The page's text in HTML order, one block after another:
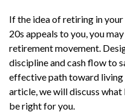
If the idea of retiring in your
20s appeals to you, you
retirement movement.
discipline and cash flow to
effective path toward
article, we will discuss what
be right for you.